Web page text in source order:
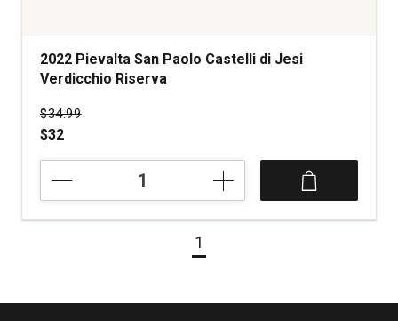
2022 Pievalta San Paolo Castelli di Jesi
Verdicchio Riserva
Price was
$34.99
$32
San
Paolo
1